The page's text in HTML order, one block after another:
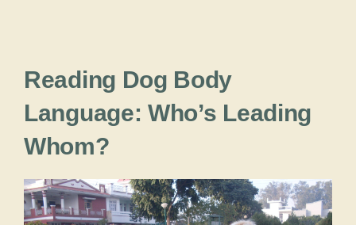
Reading Dog Body
Language: Who’s Leading
Whom?